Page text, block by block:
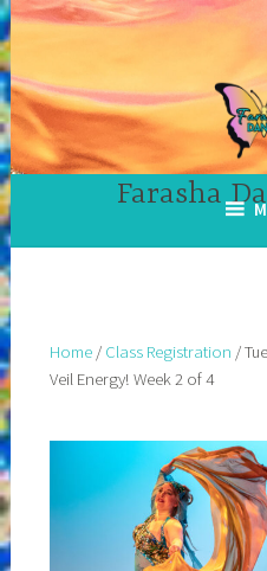
Skip
to
content
Farasha
Home/ Class Registration /
Veil Energy! Week 2 of 4